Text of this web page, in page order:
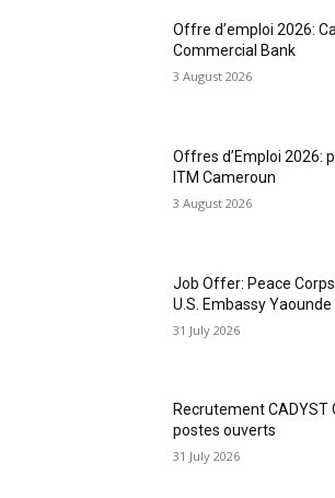
Offre d’emploi 2026:
Commercial Bank
3 August 2026
Offres d’Emploi 2026:
ITM Cameroun
3 August 2026
Job Offer: Peace
U.S. Embassy Yaounde
31 July 2026
Recrutement CADYST
postes ouverts
31 July 2026